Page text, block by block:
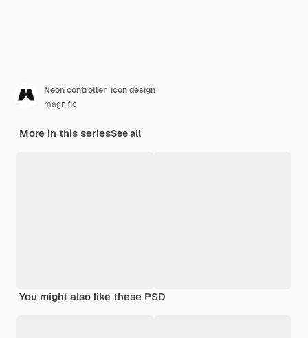
Neon controller icon design
magnific
More in this seriesSee all
You might also like these PSD